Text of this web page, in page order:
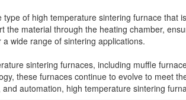
type of high temperature sintering furnace
the material through the heating chamber,
wide range of sintering applications.
sintering furnaces, including muffle
these furnaces continue to evolve to meet
automation, high temperature sintering